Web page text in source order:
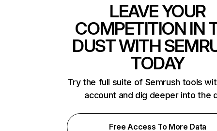
LEAVE YOUR
COMPETITION IN
DUST WITH
TODAY
Try the full suite of Semrush tools
account and dig deeper into the
Free Access To More Data